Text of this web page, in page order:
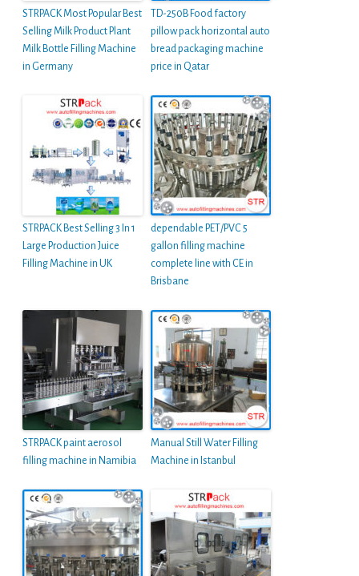
STRPACK Most Popular Best
Selling Milk Product Plant
Milk Bottle Filling Machine
in Germany
TD-250B Food factory
pillow pack horizontal auto
bread packaging machine
price in Qatar
STRPACK Best Selling 3 In 1
Large Production Juice
Filling Machine in UK
dependable PET/PVC 5
gallon filling machine
complete line with CE in
Brisbane
STRPACK paint aerosol
filling machine in Namibia
Manual Still Water Filling
Machine in Istanbul